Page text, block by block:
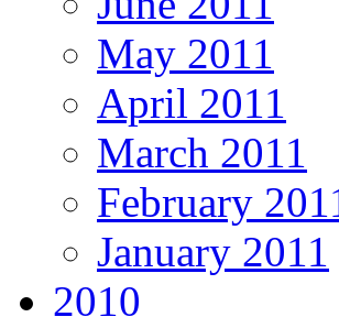
May 2011
April 2011
March 2011
February
January 2011
2010